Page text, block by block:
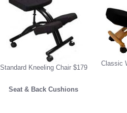
Standard Kneeling Chair $179
Classic
Seat & Back Cushions